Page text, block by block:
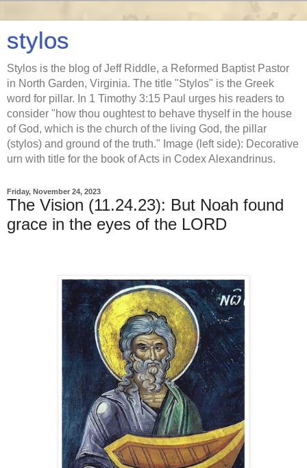
stylos
Stylos is the blog of Jeff Riddle, a Reformed Baptist Pastor
in North Garden, Virginia. The title "Stylos" is the Greek
word for pillar. In 1 Timothy 3:15 Paul urges his readers to
consider "how thou oughtest to behave thyself in the house
of God, which is the church of the living God, the pillar
(stylos) and ground of the truth." Image (left side): Decorative
urn with title for the book of Acts in Codex Alexandrinus.
Friday, November 24, 2023
The Vision (11.24.23): But Noah found
grace in the eyes of the LORD